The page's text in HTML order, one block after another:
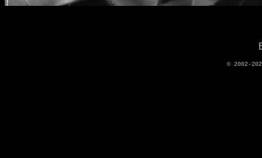
© 2002-